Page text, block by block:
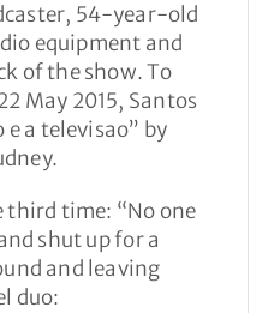
54-year-old
equipment and
of the show. To
May 2015, Santos
e a televisao” by
third time: “No one
shut up for a
and leaving
duo: